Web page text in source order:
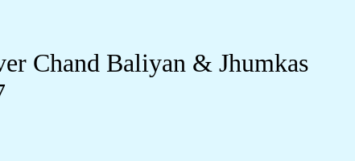
Chand Baliyan & Jhumkas